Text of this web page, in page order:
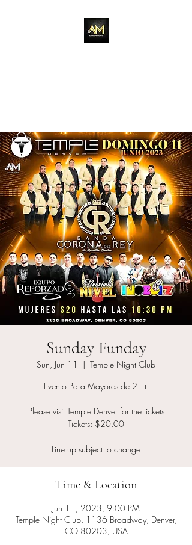
Sunday Funday
Sun, Jun 11
  |
Temple Night Club
Evento Para Mayores de 21+
Please visit Temple Denver for the tickets
Tickets: $20.00
Line up subject to change
Time & Location
Jun 11, 2023, 9:00 PM
Temple Night Club, 1136 Broadway, Denver,
CO 80203, USA